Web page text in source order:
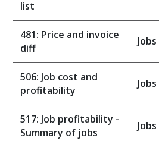
list
481: Price and invoice
diff
Jobs
506: Job cost and
profitability
Jobs
517: Job profitability -
Summary of jobs
Jobs